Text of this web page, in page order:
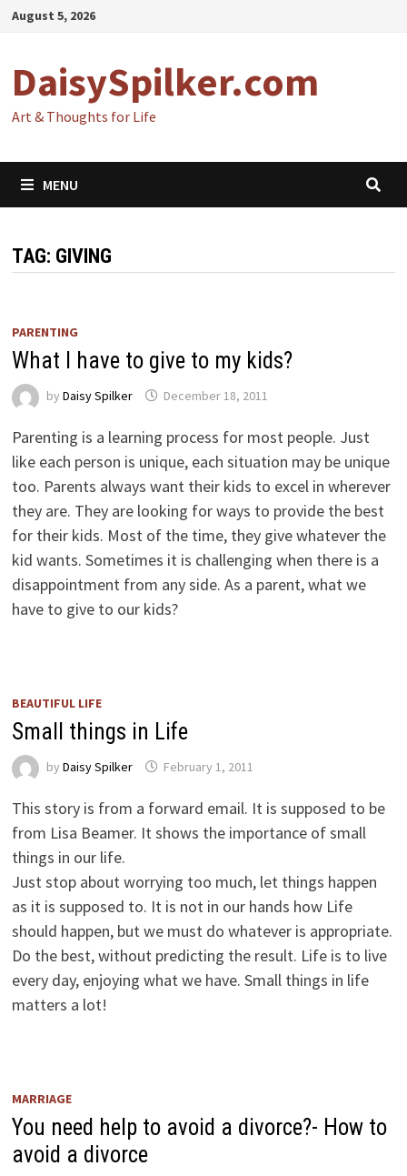
SkipAugust 5, 2026
DaisySpilker.com
Art & Thoughts for Life
MENU
TAG: GIVING
PARENTING
What I have to give to my kids?
by Daisy Spilker December 18, 2011
Parenting is a learning process for most people. Just
like each person is unique, each situation may be unique
too. Parents always want their kids to excel in wherever
they are. They are looking for ways to provide the best
for their kids. Most of the time, they give whatever the
kid wants. Sometimes it is challenging when there is a
disappointment from any side. As a parent, what we
have to give to our kids?
BEAUTIFUL LIFE
Small things in Life
by Daisy Spilker February 1, 2011
This story is from a forward email. It is supposed to be
from Lisa Beamer. It shows the importance of small
things in our life.
Just stop about worrying too much, let things happen
as it is supposed to. It is not in our hands how Life
should happen, but we must do whatever is appropriate.
Do the best, without predicting the result. Life is to live
every day, enjoying what we have. Small things in life
matters a lot!
MARRIAGE
You need help to avoid a divorce?- How to
avoid a divorce